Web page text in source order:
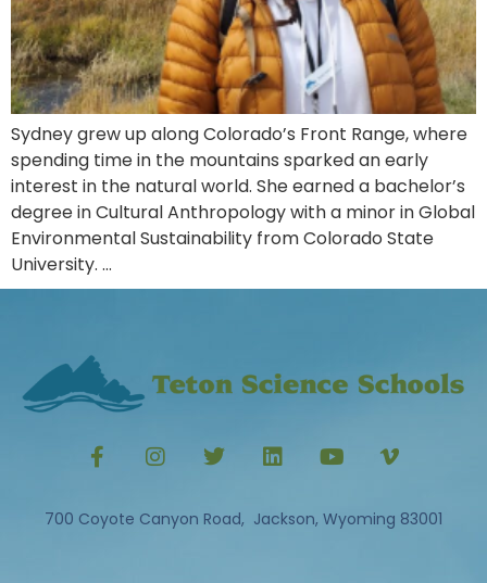
Sydney grew up along Colorado’s Front Range, where
spending time in the mountains sparked an early
interest in the natural world. She earned a bachelor’s
degree in Cultural Anthropology with a minor in Global
Environmental Sustainability from Colorado State
University. …
700 Coyote Canyon Road, Jackson, Wyoming 83001